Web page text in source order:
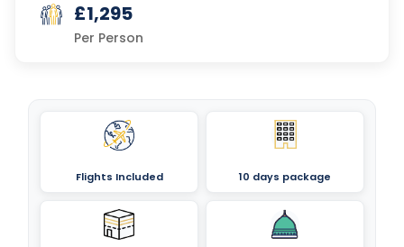
£1,295
Per Person
Flights Included 10 days package